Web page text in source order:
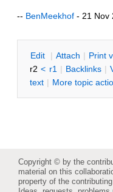
-- BenMeekhof - 21 Nov
Edit | Attach | Print
r2 < r1 | Backlinks |
text | More topic
Copyright © by the
material on this
property of the